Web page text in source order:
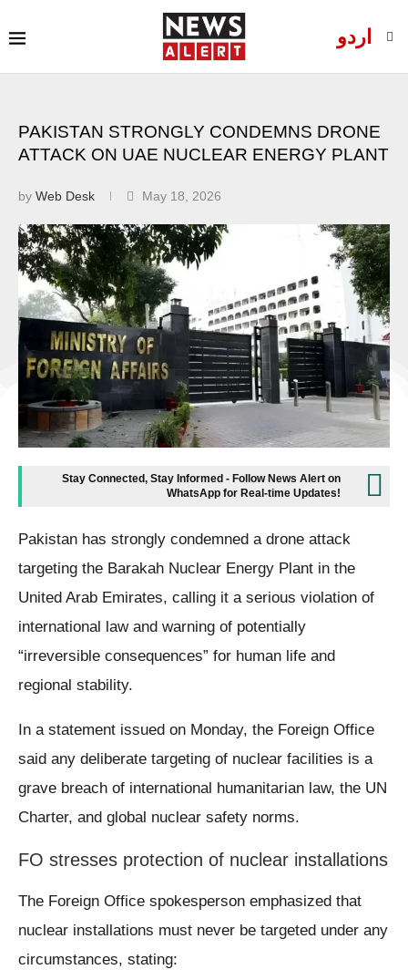
اردو
PAKISTAN STRONGLY CONDEMNS DRONE
ATTACK ON UAE NUCLEAR ENERGY PLANT
by Web Desk May 18, 2026
Stay Connected, Stay Informed - Follow News Alert on
WhatsApp for Real-time Updates!
Pakistan has strongly condemned a drone attack
targeting the Barakah Nuclear Energy Plant in the
United Arab Emirates, calling it a serious violation of
international law and warning of potentially
“irreversible consequences” for human life and
regional stability.
In a statement issued on Monday, the Foreign Office
said any deliberate targeting of nuclear facilities is a
grave breach of international humanitarian law, the UN
Charter, and global nuclear safety norms.
FO stresses protection of nuclear installations
The Foreign Office spokesperson emphasized that
nuclear installations must never be targeted under any
circumstances, stating: